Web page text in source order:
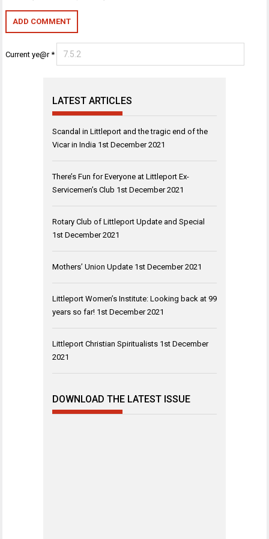
Current ye@r*
LATEST ARTICLES
Scandal in Littleport and the tragic end of the
Vicar in India 1st December 2021
There’s Fun for Everyone at Littleport Ex-
Servicemen’s Club 1st December 2021
Rotary Club of Littleport Update and Special
1st December 2021
Mothers’ Union Update 1st December 2021
Littleport Women’s Institute: Looking back at 99
years so far! 1st December 2021
Littleport Christian Spiritualists 1st December
2021
DOWNLOAD THE LATEST ISSUE